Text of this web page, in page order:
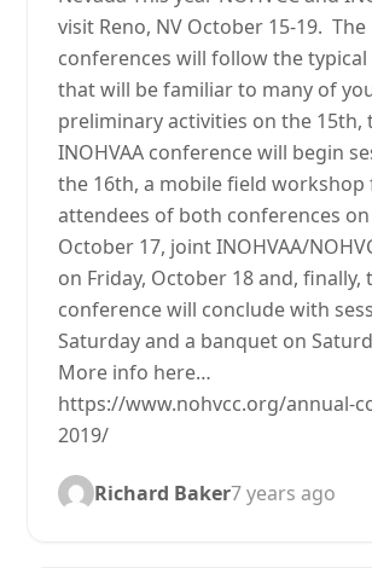
visit Reno, NV October 15-19. The
conferences will follow the typical
that will be familiar to many of
preliminary activities on the 15th,
INOHVAA conference will begin
the 16th, a mobile field workshop
attendees of both conferences on
October 17, joint INOHVAA/
on Friday, October 18 and, finally,
conference will conclude with
Saturday and a banquet on
More info here…
https://www.nohvcc.org/annual-
2019/
Richard Baker7 years ago